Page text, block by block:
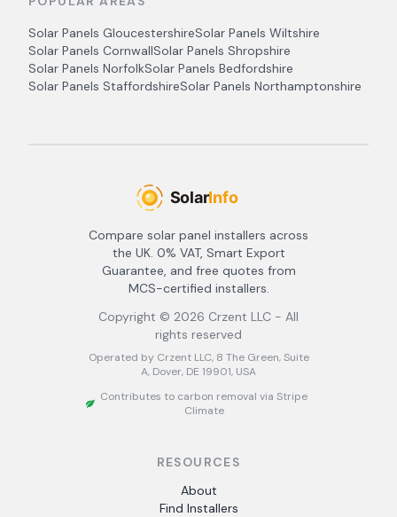
Solar Panels GloucestershireSolar Panels Wiltshire
Solar Panels CornwallSolar Panels Shropshire
Solar Panels NorfolkSolar Panels Bedfordshire
Solar Panels StaffordshireSolar Panels Northamptonshire
Compare solar panel installers across
the UK. 0% VAT, Smart Export
Guarantee, and free quotes from
MCS-certified installers.
Copyright © 2026 Crzent LLC - All
rights reserved
Operated by Crzent LLC, 8 The Green, Suite
A, Dover, DE 19901, USA
Contributes to carbon removal via Stripe
Climate
RESOURCES
About
Find Installers